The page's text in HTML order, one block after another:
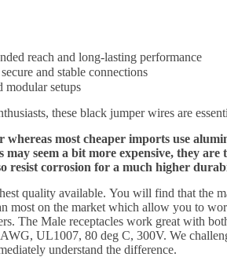
reach and long-lasting performance
and stable connections
modular setups
these black jumper wires are
most cheaper imports use
seem a bit more expensive, they are
resist corrosion for a much higher
quality available. You will find that the
most on the market which allow you to
The Male receptacles work great with
UL1007, 80 deg C, 300V. We
understand the difference.